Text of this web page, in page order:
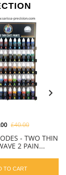
- TWO THIN
2 PAIN...
£40.00
TO CART